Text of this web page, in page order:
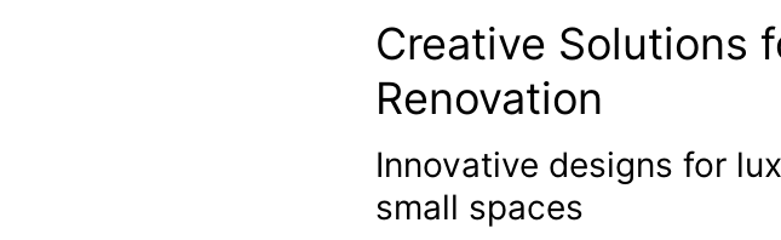
Creative Solutions
Renovation
Innovative designs for
small spaces